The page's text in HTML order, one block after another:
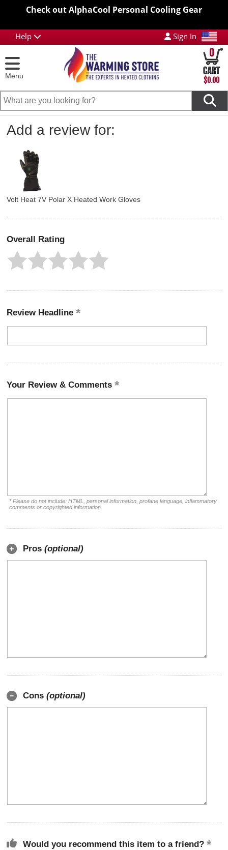
Check out AlphaCool Personal Cooling Gear
Help Sign In
Menu
0
$0.00
Add a review for:
Volt Heat 7V Polar X Heated Work Gloves
Overall Rating
Review Headline
Your Review & Comments
* Please do not include: HTML, personal information, profane language, inflammatory
comments or copyrighted information.
Pros (optional)
Cons (optional)
Would you recommend this item to a friend?